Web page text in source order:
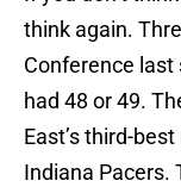
think again.
Conference last
had 48 or 49.
East’s third-
Indiana Pacers.